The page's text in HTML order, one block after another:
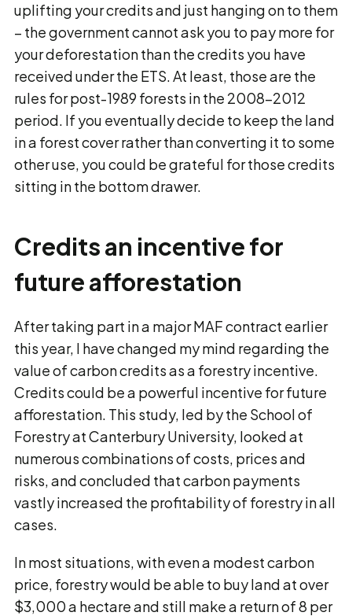
uplifting your credits and just hanging on to them
– the government cannot ask you to pay more for
your deforestation than the credits you have
received under the ETS. At least, those are the
rules for post-1989 forests in the 2008-2012
period. If you eventually decide to keep the land
in a forest cover rather than converting it to some
other use, you could be grateful for those credits
sitting in the bottom drawer.
Credits an incentive for
future afforestation
After taking part in a major MAF contract earlier
this year, I have changed my mind regarding the
value of carbon credits as a forestry incentive.
Credits could be a powerful incentive for future
afforestation. This study, led by the School of
Forestry at Canterbury University, looked at
numerous combinations of costs, prices and
risks, and concluded that carbon payments
vastly increased the profitability of forestry in all
cases.
In most situations, with even a modest carbon
price, forestry would be able to buy land at over
$3,000 a hectare and still make a return of 8 per